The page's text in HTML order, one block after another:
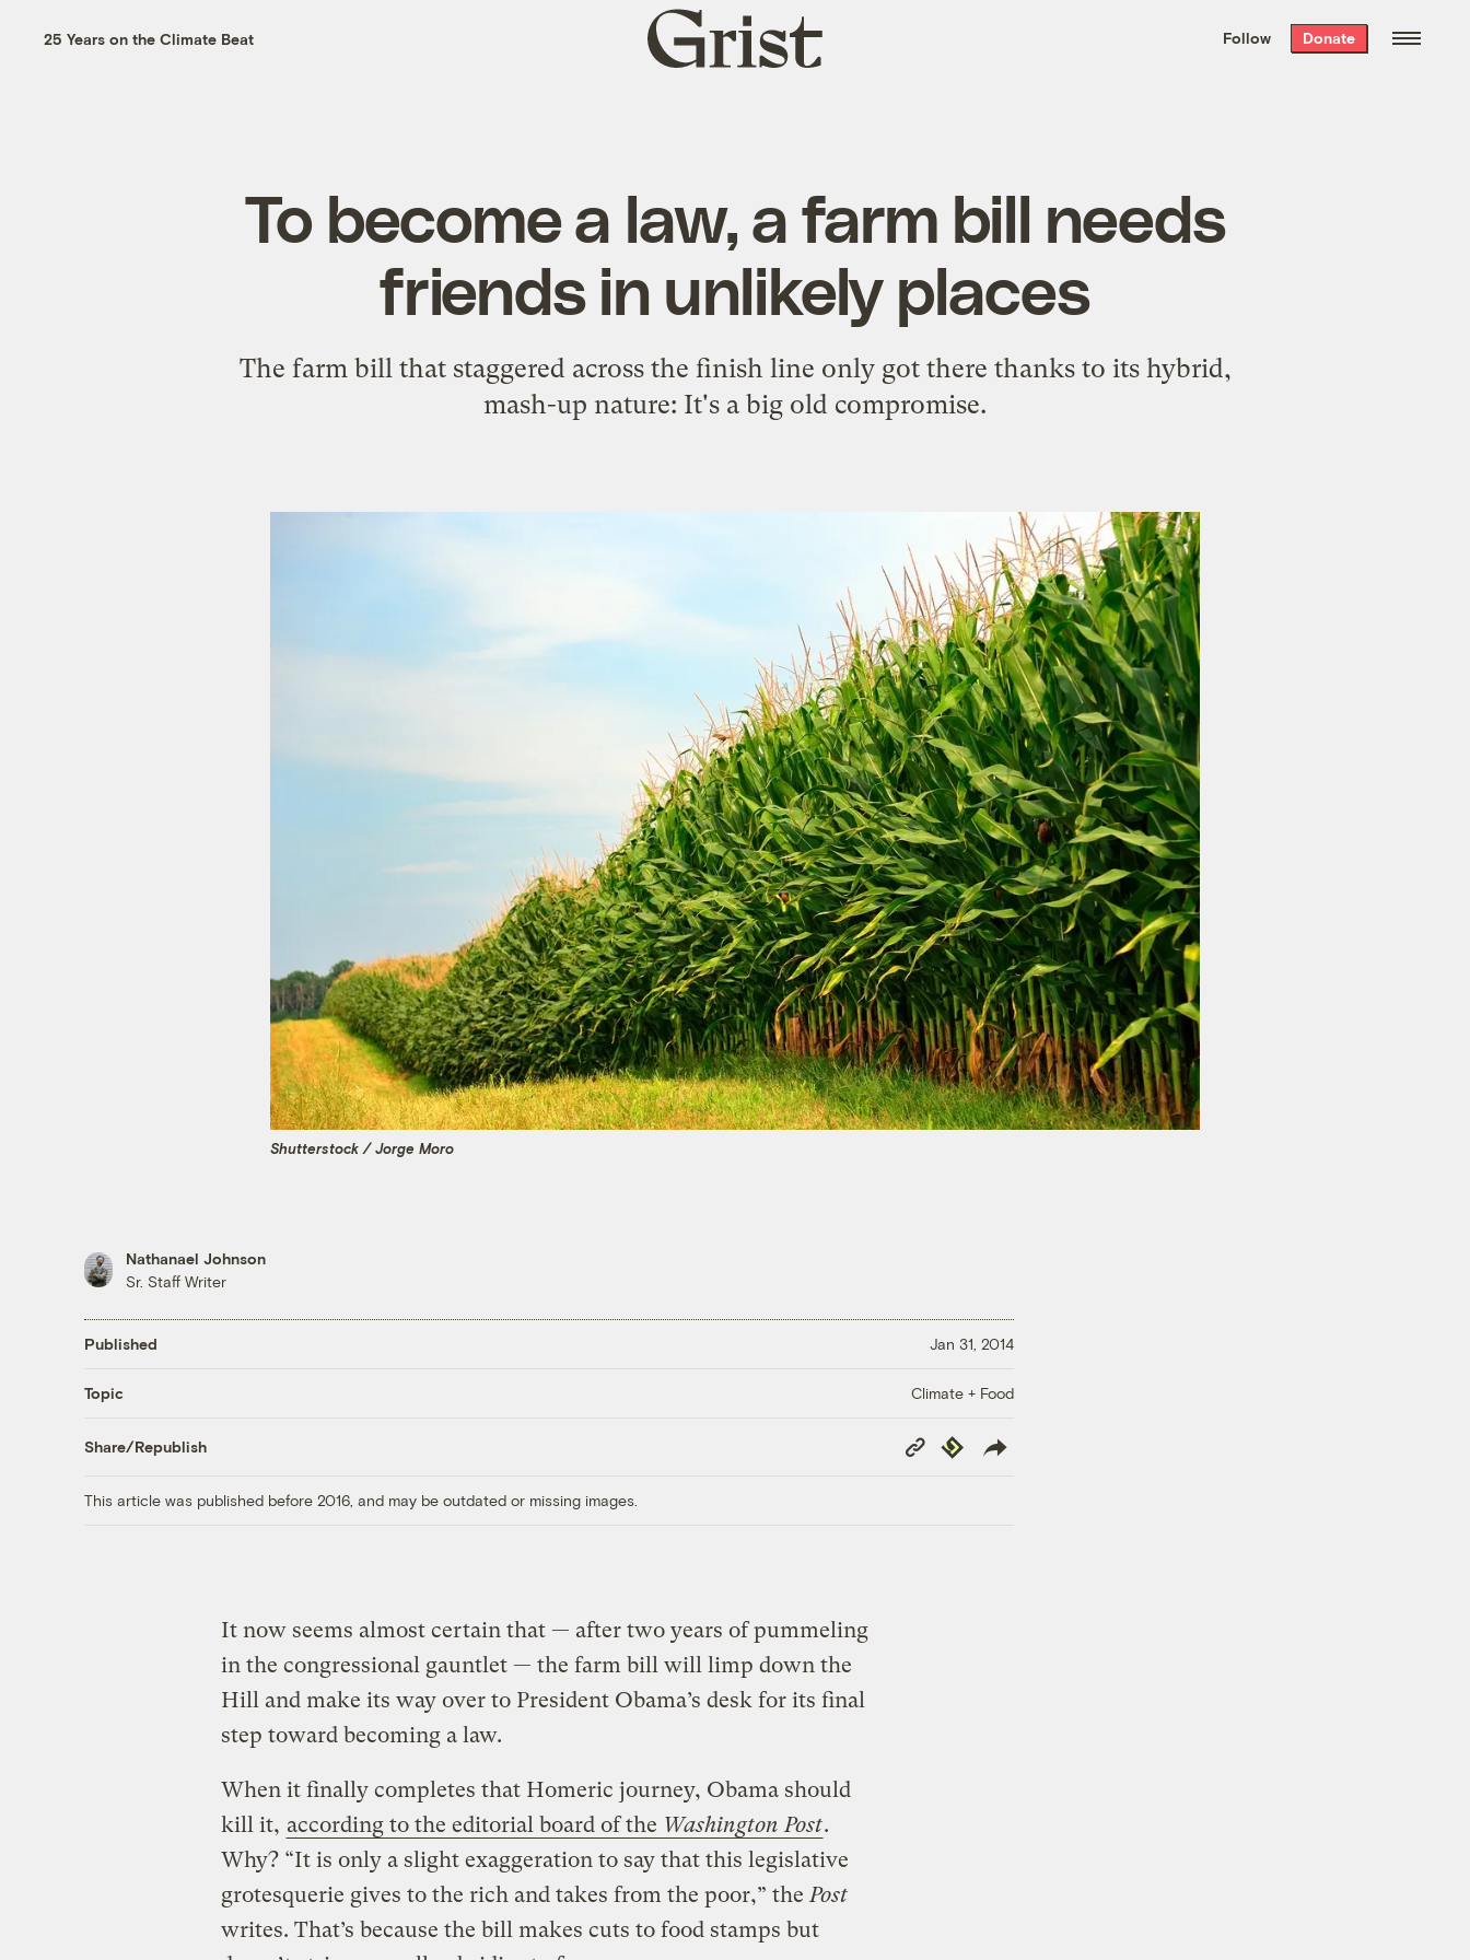
the week’s best
. Delivered free every
25 Years on the Climate Beat
Grist
home
Follow Donate
To become a law, a farm bill needs
friends in unlikely places
The farm bill that staggered across the finish line only got there thanks to its hybrid,
mash-up nature: It's a big old compromise.
Shutterstock / Jorge Moro
Nathanael Johnson
Sr. Staff Writer
Published Jan 31, 2014
Topic Climate + Food
Share/Republish
Copy
Link
Republish
This article was published before 2016, and may be outdated or missing images.
It now seems almost certain that — after two years of pummeling
in the congressional gauntlet — the farm bill will limp down the
Hill and make its way over to President Obama’s desk for its final
step toward becoming a law.
When it finally completes that Homeric journey, Obama should
kill it, according to the editorial board of the Washington Post.
Why? “It is only a slight exaggeration to say that this legislative
grotesquerie gives to the rich and takes from the poor,” thePost
writes. That’s because the bill makes cuts to food stamps but